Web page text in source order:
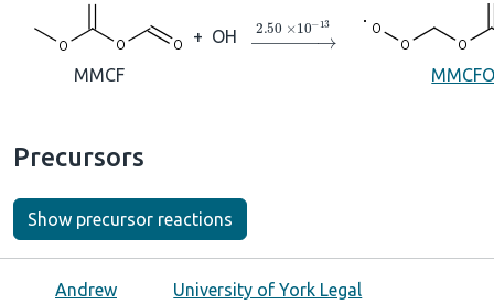
MMCF
+ OH →2.50×10 − 13
Precursors
Show precursor reactions
Andrew
University of York Legal